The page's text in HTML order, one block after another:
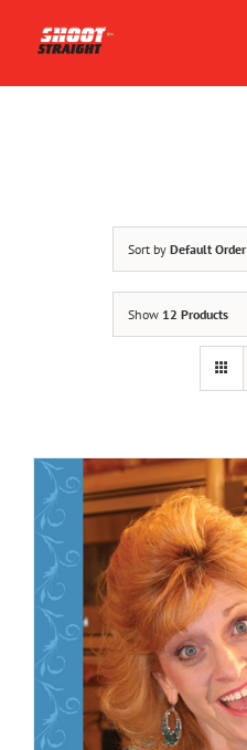
content
Sort by Default Order
Show 12 Products